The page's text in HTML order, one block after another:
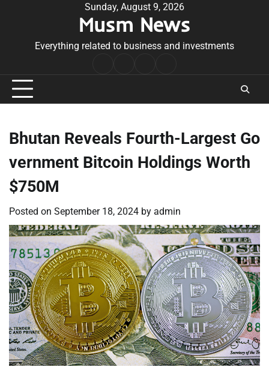
Sunday, August 9, 2026
Musm News
Everything related to business and investments
Conditions
Bhutan Reveals Fourth-Largest Go
vernment Bitcoin Holdings Worth
$750M
Posted on September 18, 2024 by admin